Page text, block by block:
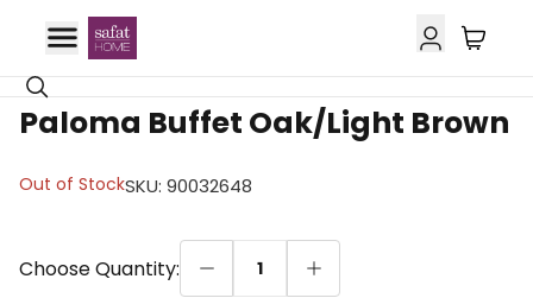
18% OFF
Paloma Buffet Oak/Light Brown
Out of StockSKU: 90032648
Choose Quantity: 1